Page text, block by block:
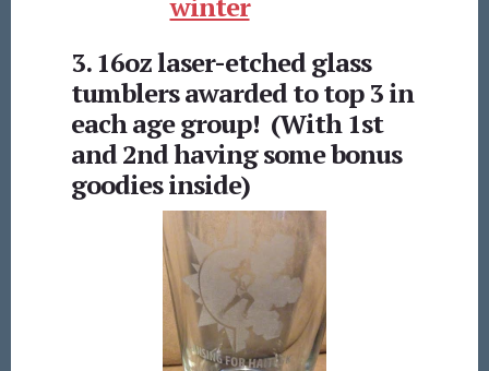
3. 16oz laser-etched glass
tumblers awarded to top 3 in
each age group! (With 1st
and 2nd having some bonus
goodies inside)